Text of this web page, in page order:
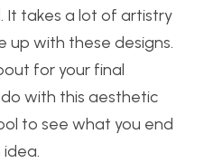
It takes a lot of artistry
up with these designs.
for your final
with this aesthetic
to see what you end